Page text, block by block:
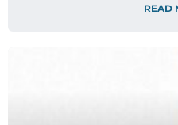
READ